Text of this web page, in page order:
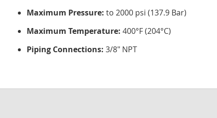
Maximum Pressure: to 2000 psi (137.9 Bar)
Maximum Temperature: 400°F (204°C)
Piping Connections: 3/8" NPT